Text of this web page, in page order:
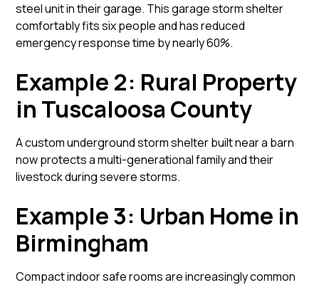
steel unit in their garage. This garage storm shelter
comfortably fits six people and has reduced
emergency response time by nearly 60%.
Example 2: Rural Property
in Tuscaloosa County
A custom underground storm shelter built near a barn
now protects a multi-generational family and their
livestock during severe storms.
Example 3: Urban Home in
Birmingham
Compact indoor safe rooms are increasingly common